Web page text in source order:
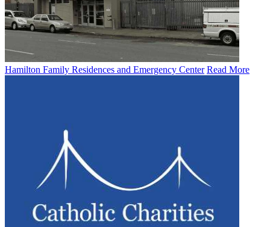
Hamilton Family Residences and Emergency Center Read More